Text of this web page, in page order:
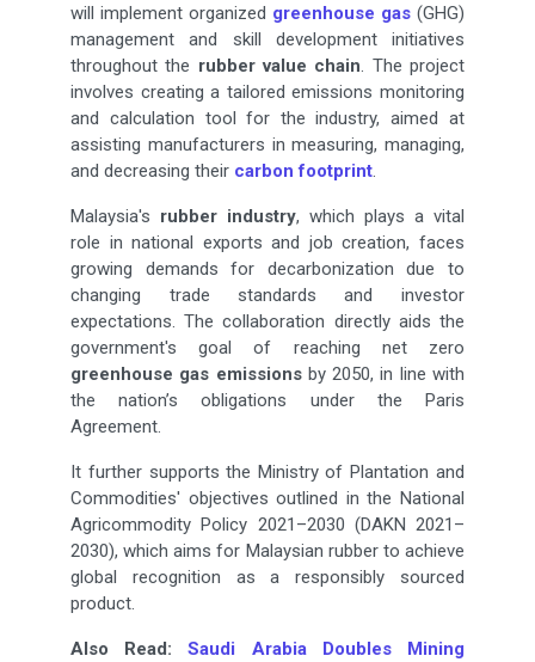
will implement organized greenhouse gas (GHG)
management and skill development initiatives
throughout the rubber value chain. The project
involves creating a tailored emissions monitoring
and calculation tool for the industry, aimed at
assisting manufacturers in measuring, managing,
and decreasing their carbon footprint.
Malaysia's rubber industry, which plays a vital
role in national exports and job creation, faces
growing demands for decarbonization due to
changing trade standards and investor
expectations. The collaboration directly aids the
government's goal of reaching net zero
greenhouse gas emissionsby 2050, in line with
the nation’s obligations under the Paris
Agreement.
It further supports the Ministry of Plantation and
Commodities' objectives outlined in the National
Agricommodity Policy 2021–2030 (DAKN 2021–
2030), which aims for Malaysian rubber to achieve
global recognition as a responsibly sourced
product.
Also Read:Saudi Arabia Doubles Mining